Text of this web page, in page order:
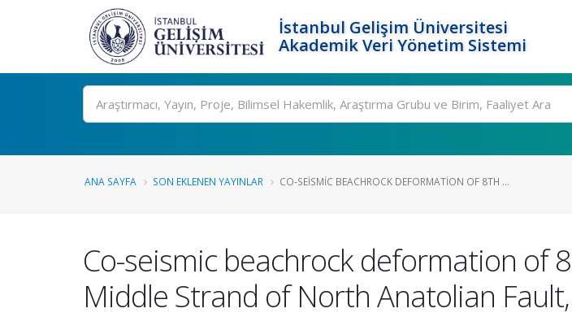
İstanbul Gelişim Üniversitesi
Akademik Veri Yönetim Sistemi
Ara
ANA SAYFA SON EKLENEN YAYINLAR CO-SEISMIC BEACHROCK DEFORMATION OF 8TH ...
Co-seismic beachrock deformation of
Middle Strand of North Anatolian